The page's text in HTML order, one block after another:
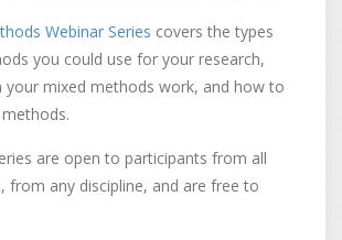
Webinar Series covers the types
you could use for your research,
your mixed methods work, and how to
are open to participants from all
from any discipline, and are free to